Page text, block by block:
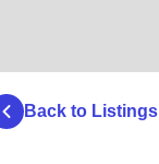
Back to Listings